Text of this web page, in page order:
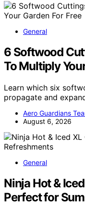
General
6 Softwood
To Multiply
Learn which six
propagate and
Aero Guardians
August 6, 2026
General
Ninja Hot &
Perfect for